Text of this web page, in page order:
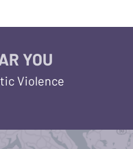
YOU
Violence